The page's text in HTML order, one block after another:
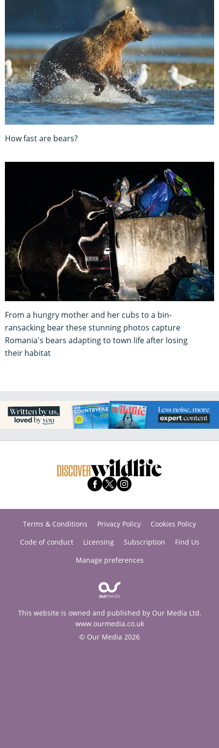
How fast are bears?
From a hungry mother and her cubs to a bin-
ransacking bear these stunning photos capture
Romania's bears adapting to town life after losing
their habitat
Terms & Conditions Privacy Policy
Cookies Policy
Code of conduct
Licensing Subscription
Find Us
Manage preferences
This website is owned and published by Our Media Ltd.
www.ourmedia.co.uk
© Our Media 2026